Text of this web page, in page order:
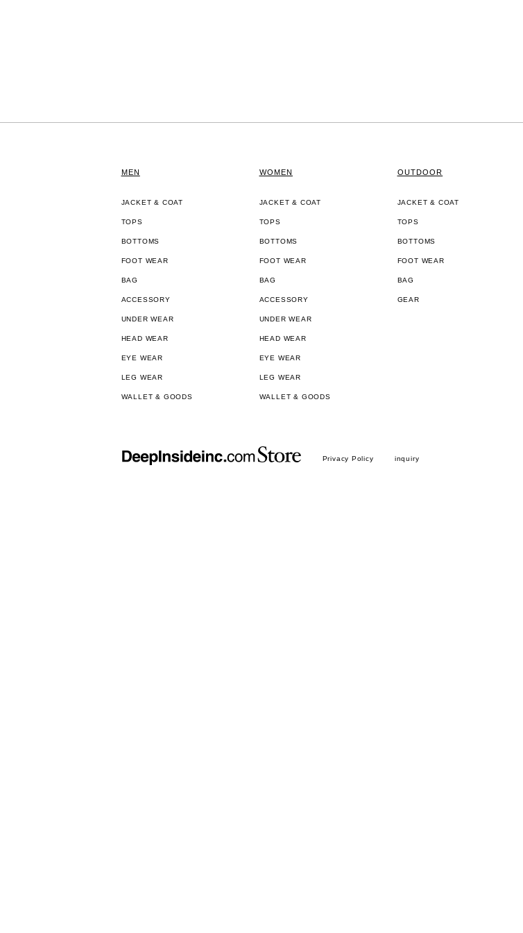
MEN
JACKET & COAT
TOPS
BOTTOMS
FOOT WEAR
BAG
ACCESSORY
UNDER WEAR
HEAD WEAR
EYE WEAR
LEG WEAR
WALLET & GOODS
WOMEN
JACKET & COAT
TOPS
BOTTOMS
FOOT WEAR
BAG
ACCESSORY
UNDER WEAR
HEAD WEAR
EYE WEAR
LEG WEAR
WALLET & GOODS
OUTDOOR
JACKET & COAT
TOPS
BOTTOMS
FOOT WEAR
BAG
GEAR
Privacy Policy inquiry